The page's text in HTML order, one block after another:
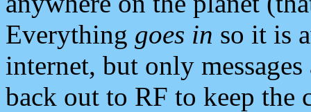
Everything goes in so it is
internet, but only
back out to RF to keep the